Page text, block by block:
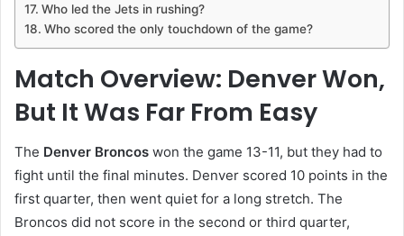
Who led the Jets in rushing?
Who scored the only touchdown of the game?
Match Overview: Denver Won,
But It Was Far From Easy
The Denver Broncos won the game 13-11, but they had to
fight until the final minutes. Denver scored 10 points in the
first quarter, then went quiet for a long stretch. The
Broncos did not score in the second or third quarter,